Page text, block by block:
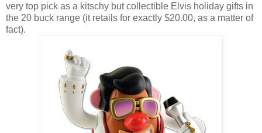
very top pick as a kitschy but collectible Elvis holiday gifts in
the 20 buck range (it retails for exactly $20.00, as a matter of
fact).